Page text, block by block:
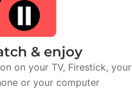
& enjoy
on your TV, Firestick, your
or your computer